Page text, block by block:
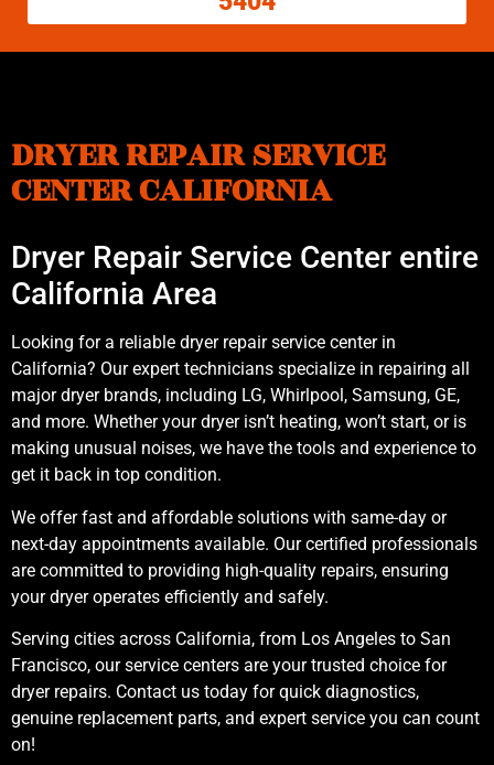
DRYER REPAIR SERVICE
CENTER CALIFORNIA
Dryer Repair Service Center entire
California Area
Looking for a reliable dryer repair service center in
California? Our expert technicians specialize in repairing all
major dryer brands, including LG, Whirlpool, Samsung, GE,
and more. Whether your dryer isn’t heating, won’t start, or is
making unusual noises, we have the tools and experience to
get it back in top condition.
We offer fast and affordable solutions with same-day or
next-day appointments available. Our certified professionals
are committed to providing high-quality repairs, ensuring
your dryer operates efficiently and safely.
Serving cities across California, from Los Angeles to San
Francisco, our service centers are your trusted choice for
dryer repairs. Contact us today for quick diagnostics,
genuine replacement parts, and expert service you can count
on!